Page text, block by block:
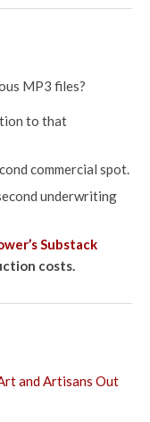
MP3 files?
to that
commercial spot.
underwriting
Substack
costs.
and Artisans Out